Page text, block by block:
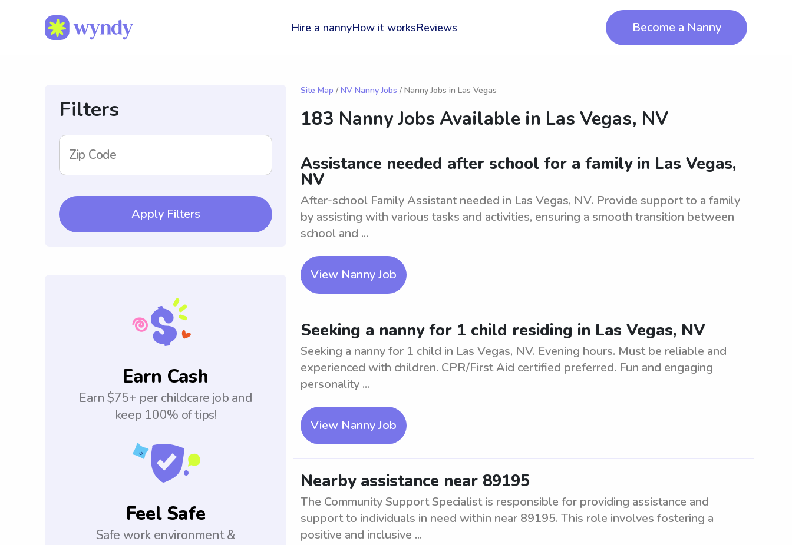
Hire a nannyHow it worksReviews Become a Nanny
Filters
Zip Code
Apply Filters
Earn Cash
Earn $75+ per childcare job and
keep 100% of tips!
Feel Safe
Safe work environment &
Site Map / NV Nanny Jobs / Nanny Jobs in Las Vegas
183 Nanny Jobs Available in Las Vegas, NV
Assistance needed after school for a family in Las Vegas,
NV
After-school Family Assistant needed in Las Vegas, NV. Provide support to a family
by assisting with various tasks and activities, ensuring a smooth transition between
school and ...
View Nanny Job
Seeking a nanny for 1 child residing in Las Vegas, NV
Seeking a nanny for 1 child in Las Vegas, NV. Evening hours. Must be reliable and
experienced with children. CPR/First Aid certified preferred. Fun and engaging
personality ...
View Nanny Job
Nearby assistance near 89195
The Community Support Specialist is responsible for providing assistance and
support to individuals in need within near 89195. This role involves fostering a
positive and inclusive ...